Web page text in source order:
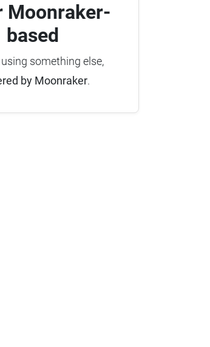
Moonraker-
based
something else,
by Moonraker.